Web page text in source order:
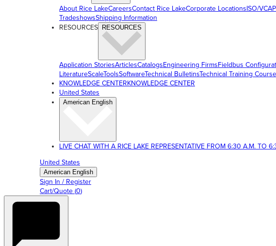
About Rice LakeCareersContact Rice LakeCorporate LocationsISO/
TradeshowsShipping Information
RESOURCES RESOURCES
Application StoriesArticlesCatalogsEngineering FirmsFieldbus
LiteratureScaleToolsSoftwareTechnical BulletinsTechnical Training
KNOWLEDGE CENTERKNOWLEDGE CENTER
United States
American English
LIVE CHAT WITH A RICE LAKE REPRESENTATIVE FROM 6:30 A.M. TO
United States
American English
Sign In / Register
Cart/Quote (0)